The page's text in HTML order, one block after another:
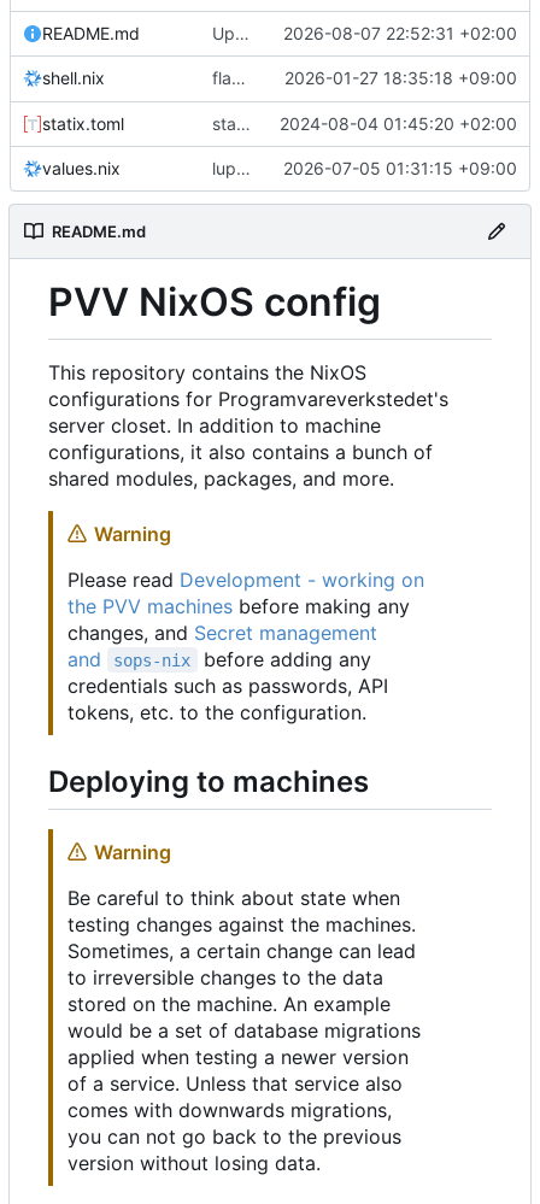
README.md Update README.md 2026-08-07 22:52:31 +02:00
shell.nix flake.nix: add disko to default devshell
2026-01-27 18:35:18 +09:00
statix.toml statix: init 2024-08-04 01:45:20 +02:00
values.nix lupine5/openvpn: init 2026-07-05 01:31:15 +09:00
README.md
PVV NixOS config
This repository contains the NixOS
configurations for Programvareverkstedet's
server closet. In addition to machine
configurations, it also contains a bunch of
shared modules, packages, and more.
Warning
Please read Development - working on
the PVV machines before making any
changes, and Secret management
and
sops-nix
before adding any
credentials such as passwords, API
tokens, etc. to the configuration.
Deploying to machines
Warning
Be careful to think about state when
testing changes against the machines.
Sometimes, a certain change can lead
to irreversible changes to the data
stored on the machine. An example
would be a set of database migrations
applied when testing a newer version
of a service. Unless that service also
comes with downwards migrations,
you can not go back to the previous
version without losing data.